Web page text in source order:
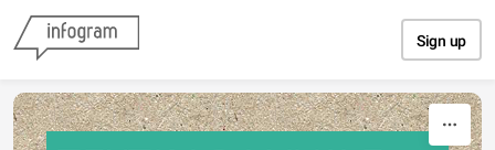
Sign up